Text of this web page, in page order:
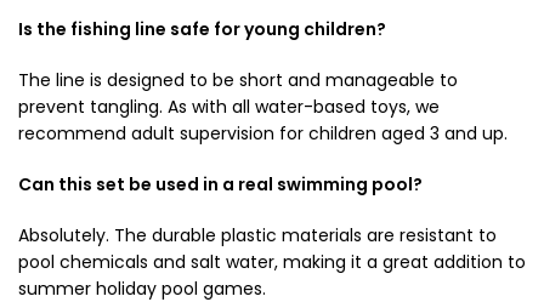
Is the fishing line safe for young children?
The line is designed to be short and manageable to
prevent tangling. As with all water-based toys, we
recommend adult supervision for children aged 3 and up.
Can this set be used in a real swimming pool?
Absolutely. The durable plastic materials are resistant to
pool chemicals and salt water, making it a great addition to
summer holiday pool games.